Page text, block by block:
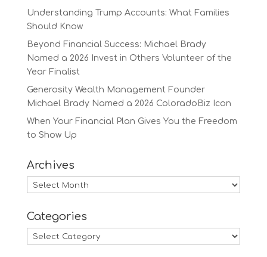
Understanding Trump Accounts: What Families
Should Know
Beyond Financial Success: Michael Brady
Named a 2026 Invest in Others Volunteer of the
Year Finalist
Generosity Wealth Management Founder
Michael Brady Named a 2026 ColoradoBiz Icon
When Your Financial Plan Gives You the Freedom
to Show Up
Archives
Archives
Categories
Categories